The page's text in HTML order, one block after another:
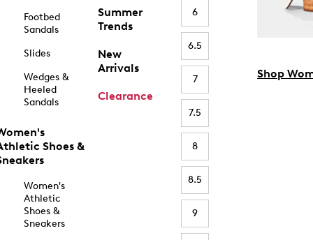
Footbed
Sandals
Slides
Wedges &
Heeled
Sandals
Shoes &
Women's
Athletic
Shoes &
Sneakers
Summer
Trends
New
Arrivals
Clearance
6
6.5
7
7.5
8
8.5
9
Shop